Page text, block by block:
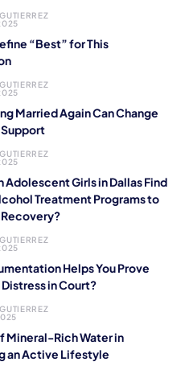
“Best” for This
Married Again Can Change
Support
Adolescent Girls in Dallas Find
Treatment Programs to
Helps You Prove
in Court?
Mineral-Rich Water in
an Active Lifestyle